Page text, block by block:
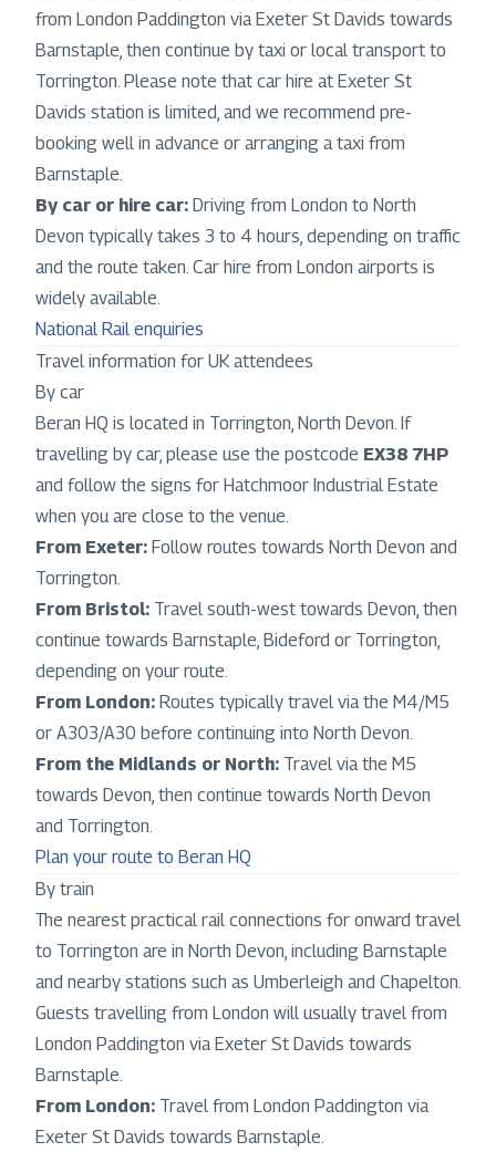
from London Paddington via Exeter St Davids towards
Barnstaple, then continue by taxi or local transport to
Torrington. Please note that car hire at Exeter St
Davids station is limited, and we recommend pre-
booking well in advance or arranging a taxi from
Barnstaple.
By car or hire car: Driving from London to North
Devon typically takes 3 to 4 hours, depending on traffic
and the route taken. Car hire from London airports is
widely available.
National Rail enquiries
Travel information for UK attendees
By car
Beran HQ is located in Torrington, North Devon. If
travelling by car, please use the postcode EX38 7HP
and follow the signs for Hatchmoor Industrial Estate
when you are close to the venue.
From Exeter: Follow routes towards North Devon and
Torrington.
From Bristol: Travel south-west towards Devon, then
continue towards Barnstaple, Bideford or Torrington,
depending on your route.
From London: Routes typically travel via the M4/M5
or A303/A30 before continuing into North Devon.
From the Midlands or North: Travel via the M5
towards Devon, then continue towards North Devon
and Torrington.
Plan your route to Beran HQ
By train
The nearest practical rail connections for onward travel
to Torrington are in North Devon, including Barnstaple
and nearby stations such as Umberleigh and Chapelton.
Guests travelling from London will usually travel from
London Paddington via Exeter St Davids towards
Barnstaple.
From London: Travel from London Paddington via
Exeter St Davids towards Barnstaple.